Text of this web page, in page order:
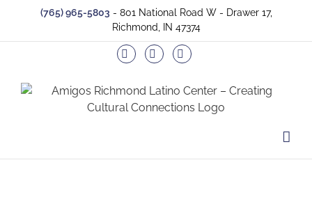
content
(765) 965-5803 - 801 National Road W - Drawer 17,
Richmond, IN 47374
FacebookTwitter Instagram